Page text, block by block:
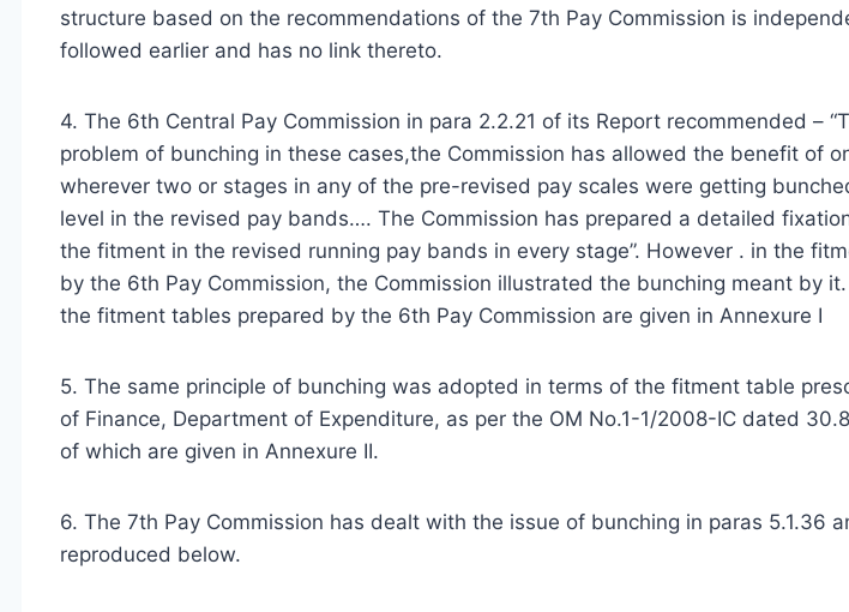
structure based on the recommendations of the 7th Pay Commission is
followed earlier and has no link thereto.
4. The 6th Central Pay Commission in para 2.2.21 of its Report recommended –
problem of bunching in these cases,the Commission has allowed the benefit of
wherever two or stages in any of the pre-revised pay scales were getting
level in the revised pay bands…. The Commission has prepared a detailed
the fitment in the revised running pay bands in every stage”. However . in the
by the 6th Pay Commission, the Commission illustrated the bunching meant by
the fitment tables prepared by the 6th Pay Commission are given in Annexure I
5. The same principle of bunching was adopted in terms of the fitment table
of Finance, Department of Expenditure, as per the OM No.1-1/2008-IC dated
of which are given in Annexure II.
6. The 7th Pay Commission has dealt with the issue of bunching in paras 5.1.36
reproduced below.